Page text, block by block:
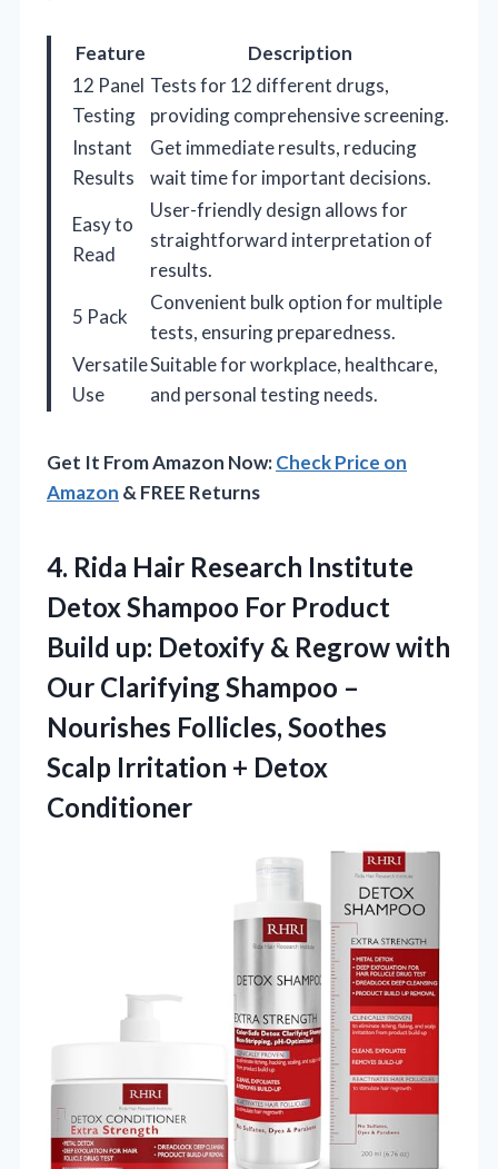
Feature
Description
12 Panel
Testing
Tests for 12 different drugs,
providing comprehensive screening.
Instant
Results
Get immediate results, reducing
wait time for important decisions.
Easy to
Read
User-friendly design allows for
straightforward interpretation of
results.
5 Pack
Convenient bulk option for multiple
tests, ensuring preparedness.
Versatile
Use
Suitable for workplace, healthcare,
and personal testing needs.
Get It From Amazon Now:Check Price on
Amazon & FREE Returns
4. Rida Hair Research Institute
Detox Shampoo For Product
Build up: Detoxify & Regrow with
Our Clarifying Shampoo –
Nourishes Follicles, Soothes
Scalp Irritation + Detox
Conditioner